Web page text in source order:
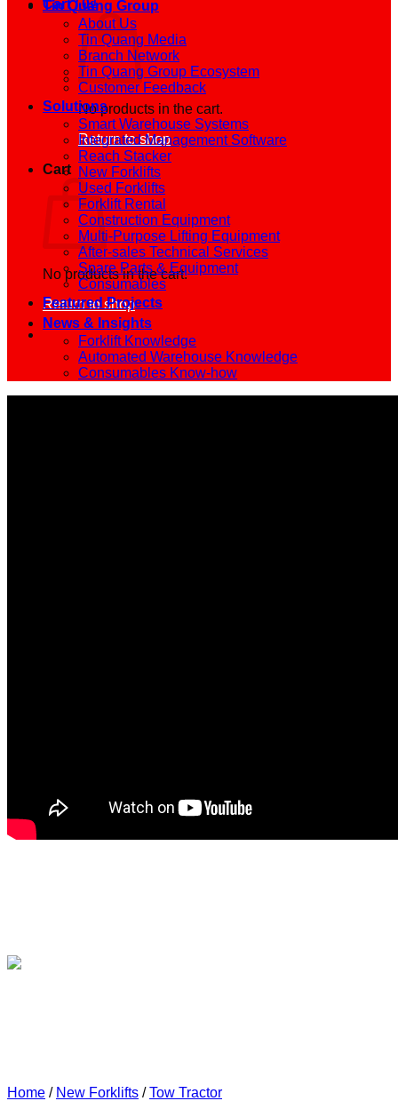
Cart /0₫
No products in the cart.
Return to shop
Cart
No products in the cart.
Return to shop
Tin Quang Group
About Us
Tin Quang Media
Branch Network
Tin Quang Group Ecosystem
Customer Feedback
Solutions
Smart Warehouse Systems
Integrated Management Software
Reach Stacker
New Forklifts
Used Forklifts
Forklift Rental
Construction Equipment
Multi-Purpose Lifting Equipment
After-sales Technical Services
Spare Parts & Equipment
Consumables
Featured Projects
News & Insights
Forklift Knowledge
Automated Warehouse Knowledge
Consumables Know-how
Home / New Forklifts / Tow Tractor